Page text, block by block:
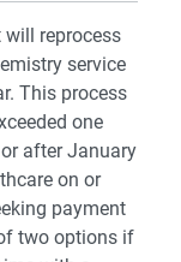
reprocess
service
This process
one
after January
on or
payment
two options if